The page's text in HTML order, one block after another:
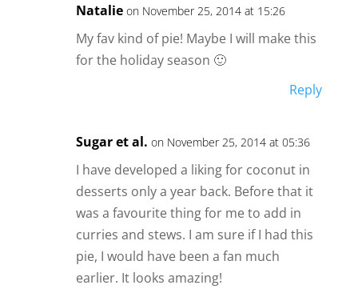
Natalie on November 25, 2014 at 15:26
My fav kind of pie! Maybe I will make this
for the holiday season 🙂
Reply
Sugar et al. on November 25, 2014 at 05:36
I have developed a liking for coconut in
desserts only a year back. Before that it
was a favourite thing for me to add in
curries and stews. I am sure if I had this
pie, I would have been a fan much
earlier. It looks amazing!